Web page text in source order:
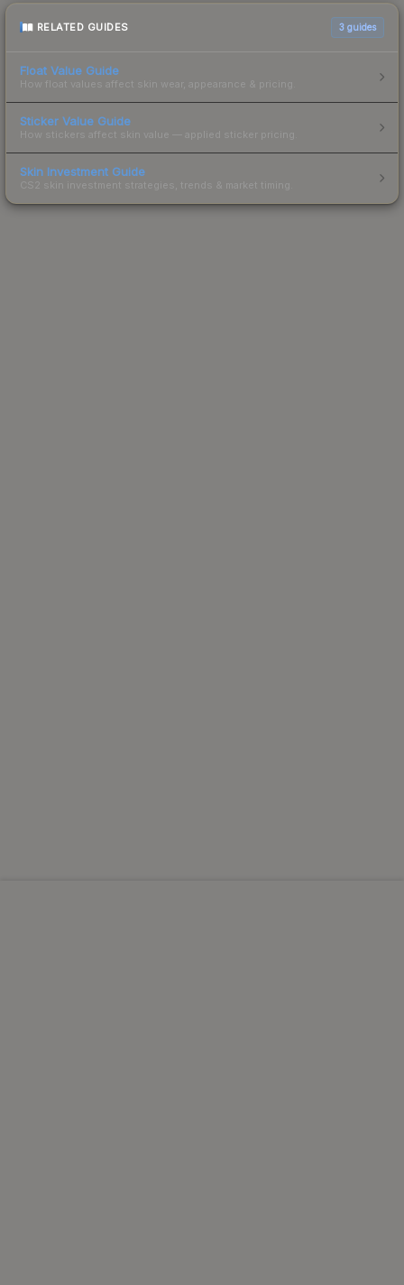
RELATED GUIDES 3 guides
Float Value Guide
How float values affect skin wear, appearance & pricing.
Sticker Value Guide
How stickers affect skin value — applied sticker pricing.
Skin Investment Guide
CS2 skin investment strategies, trends & market timing.